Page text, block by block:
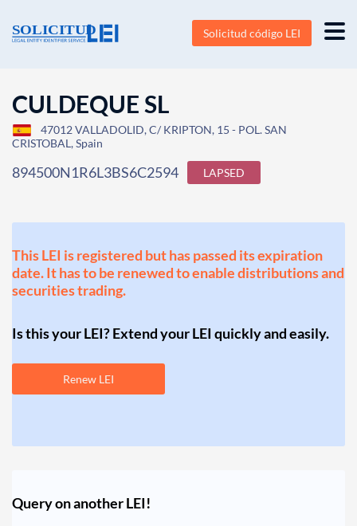
Solicitud código LEI
CULDEQUE SL
47012 VALLADOLID, C/ KRIPTON, 15 - POL. SAN
CRISTOBAL, Spain
894500N1R6L3BS6C2594 LAPSED
This LEI is registered but has passed its expiration
date. It has to be renewed to enable distributions and
securities trading.
Is this your LEI? Extend your LEI quickly and easily.
Renew LEI
Query on another LEI!